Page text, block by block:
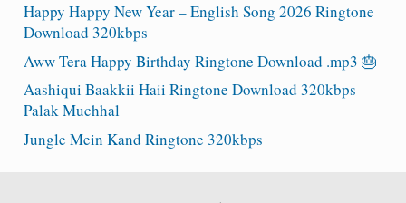
Happy Happy New Year – English Song 2026 Ringtone
Download 320kbps
Aww Tera Happy Birthday Ringtone Download .mp3 🎂
Aashiqui Baakkii Haii Ringtone Download 320kbps –
Palak Muchhal
Jungle Mein Kand Ringtone 320kbps